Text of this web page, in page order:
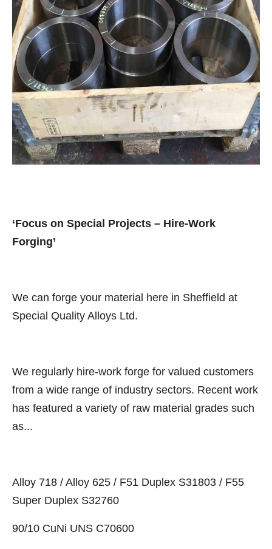
‘Focus on Special Projects – Hire-Work
Forging’
We can forge your material here in Sheffield at
Special Quality Alloys Ltd.
We regularly hire-work forge for valued customers
from a wide range of industry sectors. Recent work
has featured a variety of raw material grades such
as...
Alloy 718 / Alloy 625 / F51 Duplex S31803 / F55
Super Duplex S32760
90/10 CuNi UNS C70600